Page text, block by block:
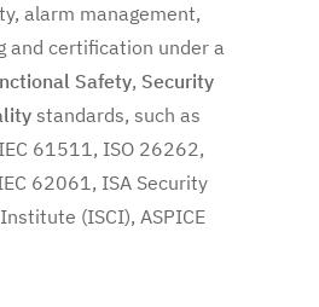
alarm management,
and certification under a
Safety, Security
standards, such as
61511, ISO 26262,
62061, ISA Security
(ISCI), ASPICE